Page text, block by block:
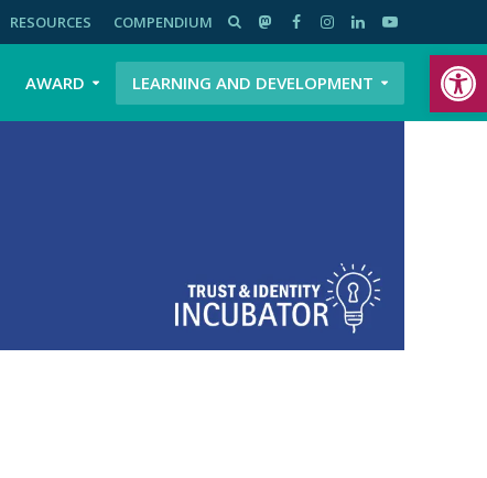
Open toolbar
RESOURCES COMPENDIUM
AWARD LEARNING AND DEVELOPMENT